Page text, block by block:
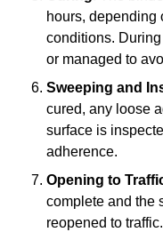
hours, depending
conditions.
or managed to
Sweeping and
cured, any loose
surface is
adherence.
Opening to
complete and the
reopened to traffic.